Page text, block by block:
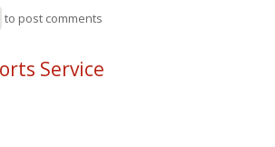
to post comments
Service